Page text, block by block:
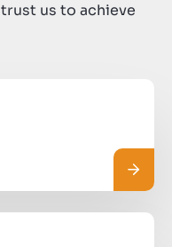
us to achieve
Read